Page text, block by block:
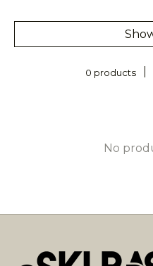
0 products
No